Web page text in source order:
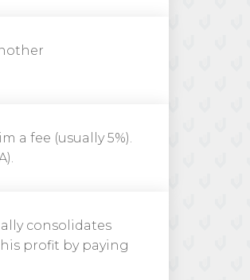
a fee (usually 5%).
consolidates
profit by paying